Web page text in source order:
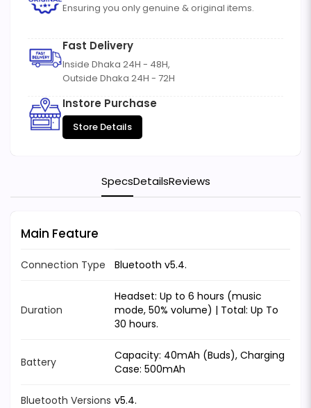
Ensuring you only genuine & original items.
Fast Delivery
Inside Dhaka 24H - 48H,
Outside Dhaka 24H - 72H
Instore Purchase
Store Details
SpecsDetailsReviews
Main Feature
Connection Type Bluetooth v5.4.
Duration
Headset: Up to 6 hours (music
mode, 50% volume) | Total: Up To
30 hours.
Battery
Capacity: 40mAh (Buds), Charging
Case: 500mAh
Bluetooth Versions v5.4.